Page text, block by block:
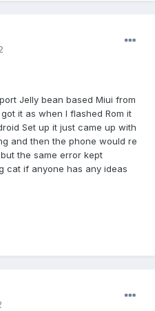
Jelly bean based Miui from
it as when I flashed Rom it
Set up it just came up with
and then the phone would re
the same error kept
cat if anyone has any ideas